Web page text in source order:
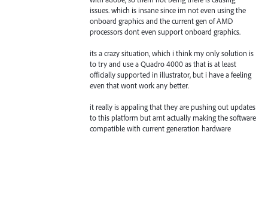
issues. which is insane since im not even using the
onboard graphics and the current gen of AMD
processors dont even support onboard graphics.
its a crazy situation, which i think my only solution is
to try and use a Quadro 4000 as that is at least
officially supported in illustrator, but i have a feeling
even that wont work any better.
it really is appaling that they are pushing out updates
to this platform but arnt actually making the software
compatible with current generation hardware